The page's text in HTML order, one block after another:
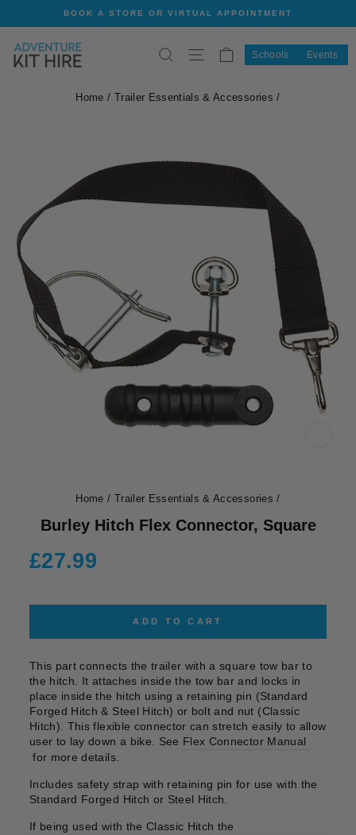
Pause
slideshow
BOOK A STORE OR VIRTUAL APPOINTMENT
SEARCHSITE NAVIGATION
CART
Schools Events
Home / Trailer Essentials & Accessories /
Home / Trailer Essentials & Accessories /
Burley Hitch Flex Connector, Square
Regular
price
£27.99
ADD TO CART
This part connects the trailer with a square tow bar to
the hitch. It attaches inside the tow bar and locks in
place inside the hitch using a retaining pin (Standard
Forged Hitch & Steel Hitch) or bolt and nut (Classic
Hitch). This flexible connector can stretch easily to allow
user to lay down a bike. See Flex Connector Manual
for more details.
Includes safety strap with retaining pin for use with the
Standard Forged Hitch or Steel Hitch.
If being used with the Classic Hitch the